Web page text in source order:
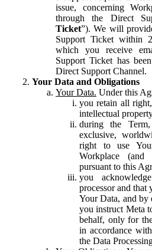
issue, concerning
through the Direct
Ticket”). We will
Support Ticket within
which you receive
Support Ticket has
Direct Support Channel.
Your Data and Obligations
Your Data. Under this
you retain all
intellectual
during the
exclusive,
right to use
Workplace
pursuant to this
you
processor and that
Your Data, and by
you instruct Meta
behalf, only for
in accordance
the Data